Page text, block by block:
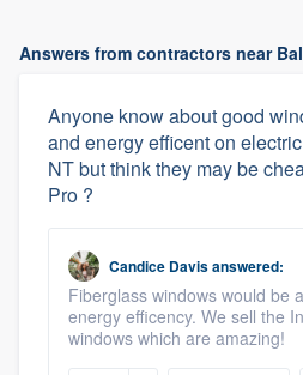
Answers from contractors near
Anyone know about good
and energy efficent on
NT but think they may be
Pro ?
Candice Davisanswered:
Fiberglass windows would be
energy efficency. We sell the
windows which are amazing!